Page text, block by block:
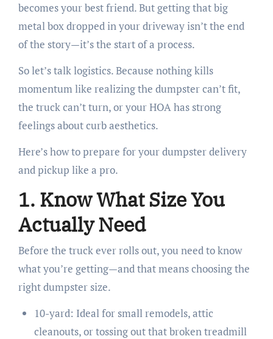
becomes your best friend. But getting that big
metal box dropped in your driveway isn’t the end
of the story—it’s the start of a process.
So let’s talk logistics. Because nothing kills
momentum like realizing the dumpster can’t fit,
the truck can’t turn, or your HOA has strong
feelings about curb aesthetics.
Here’s how to prepare for your dumpster delivery
and pickup like a pro.
1. Know What Size You
Actually Need
Before the truck ever rolls out, you need to know
what you’re getting—and that means choosing the
right dumpster size.
10-yard: Ideal for small remodels, attic
cleanouts, or tossing out that broken treadmill